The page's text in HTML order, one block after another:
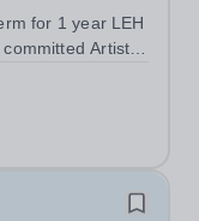
for 1 year LEH
Artist in
to contribute to